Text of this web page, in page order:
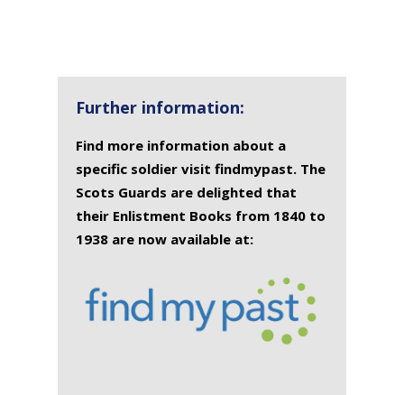
Further information:
Find more information about a
specific soldier visit findmypast. The
Scots Guards are delighted that
their Enlistment Books from 1840 to
1938 are now available at: